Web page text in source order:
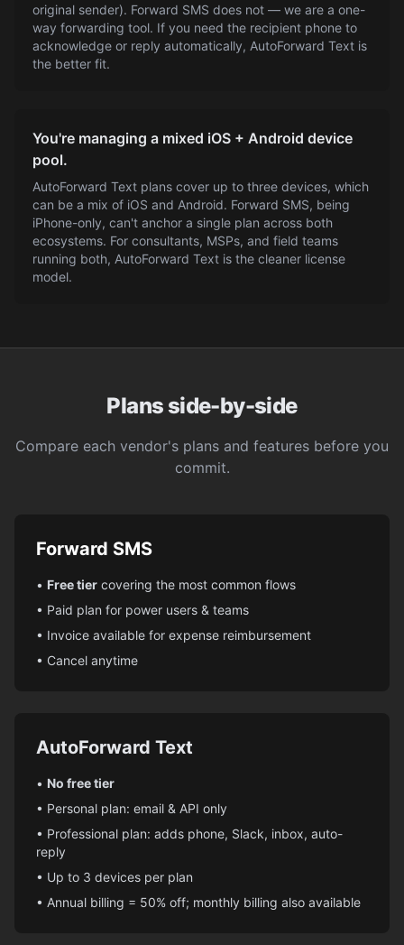
original sender). Forward SMS does not — we are a one-
way forwarding tool. If you need the recipient phone to
acknowledge or reply automatically, AutoForward Text is
the better fit.
You're managing a mixed iOS + Android device
pool.
AutoForward Text plans cover up to three devices, which
can be a mix of iOS and Android. Forward SMS, being
iPhone-only, can't anchor a single plan across both
ecosystems. For consultants, MSPs, and field teams
running both, AutoForward Text is the cleaner license
model.
Plans side-by-side
Compare each vendor's plans and features before you
commit.
Forward SMS
• Free tier covering the most common flows
• Paid plan for power users & teams
• Invoice available for expense reimbursement
• Cancel anytime
AutoForward Text
• No free tier
• Personal plan: email & API only
• Professional plan: adds phone, Slack, inbox, auto-
reply
• Up to 3 devices per plan
• Annual billing = 50% off; monthly billing also available